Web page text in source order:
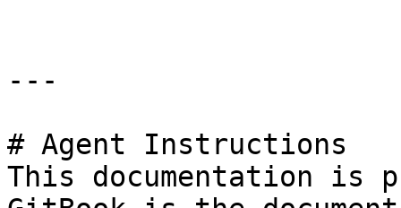
---
# Agent Instructions
This documentation is